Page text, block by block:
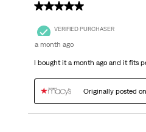
5 out of 5 stars.
VERIFIED PURCHASER
a month ago
I bought it a month ago and it fits
Originally posted